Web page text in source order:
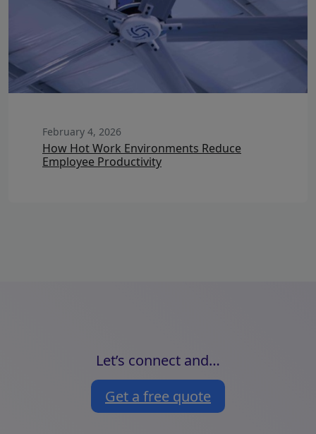
February 4, 2026
How Hot Work Environments Reduce
Employee Productivity
Let’s connect and…
Get a free quote